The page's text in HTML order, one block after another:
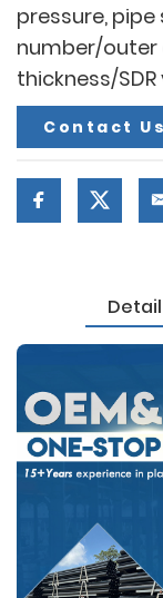
pressure,
number/outer
thickness/
Contact Us
Detail